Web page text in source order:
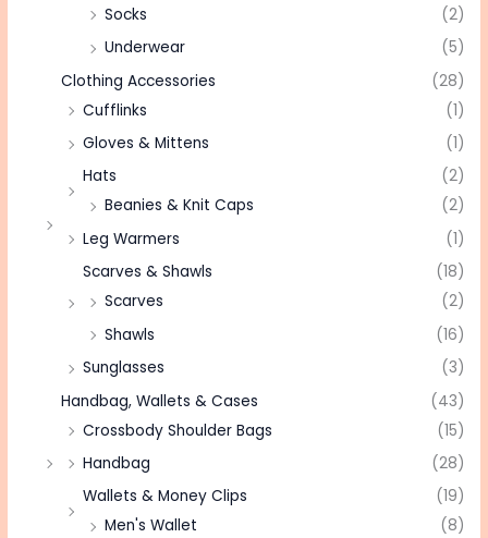
Socks
(2)
Underwear
(5)
Clothing Accessories
(28)
Cufflinks
(1)
Gloves & Mittens
(1)
Hats
(2)
Beanies & Knit Caps
(2)
Leg Warmers
(1)
Scarves & Shawls
(18)
Scarves
(2)
Shawls
(16)
Sunglasses
(3)
Handbag, Wallets & Cases
(43)
Crossbody Shoulder Bags
(15)
Handbag
(28)
Wallets & Money Clips
(19)
Men's Wallet
(8)